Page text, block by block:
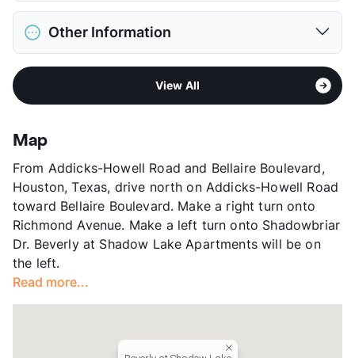
Max Weight
80 lbs. Max
Restrictions
Breed Apply
Pet Fee
$250 Non Refund.
$25/mo
View More...
District
Elementary
O'Donnell
High
Other Information
Formerly Known as Ranch at Shadow Lake
Alief - West Oaks
App Fee
County
Units
624
Hours
MWF 9-6, TTh 10-6, SA 10-5, SU 1-5
Lease Terms
7-13
Transit
Near
Occupancy
94%
Management
Year Built
View More...
View All
Map
From Addicks-Howell Road and Bellaire Boulevard,
Houston, Texas, drive north on Addicks-Howell Road
toward Bellaire Boulevard. Make a right turn onto
Richmond Avenue. Make a left turn onto Shadowbriar
Dr. Beverly at Shadow Lake Apartments will be on
the left.
Read more...